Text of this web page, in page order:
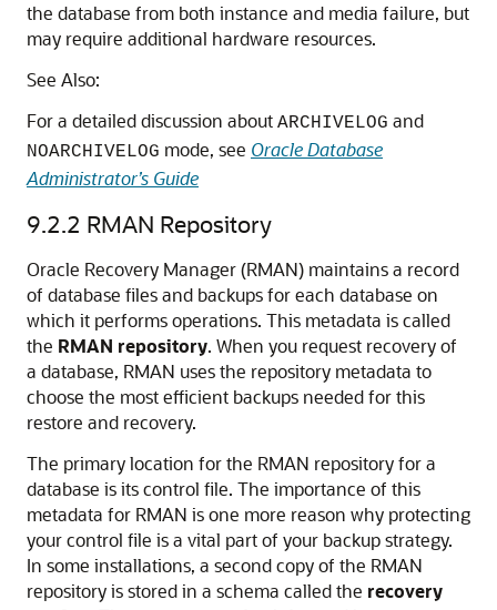
the database from both instance and media failure, but
may require additional hardware resources.
See Also:
For a detailed discussion about ARCHIVELOG and
NOARCHIVELOG mode, see Oracle Database
Administrator’s Guide
9.2.2 RMAN Repository
Oracle Recovery Manager (RMAN) maintains a record
of database files and backups for each database on
which it performs operations. This metadata is called
the RMAN repository. When you request recovery of
a database, RMAN uses the repository metadata to
choose the most efficient backups needed for this
restore and recovery.
The primary location for the RMAN repository for a
database is its control file. The importance of this
metadata for RMAN is one more reason why protecting
your control file is a vital part of your backup strategy.
In some installations, a second copy of the RMAN
repository is stored in a schema called the recovery